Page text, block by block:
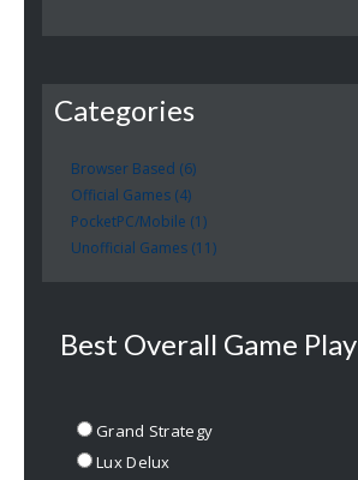
Categories
Browser Based (6)
Official Games (4)
PocketPC/Mobile (1)
Unofficial Games (11)
Best Overall Game Play
Grand Strategy
Lux Delux